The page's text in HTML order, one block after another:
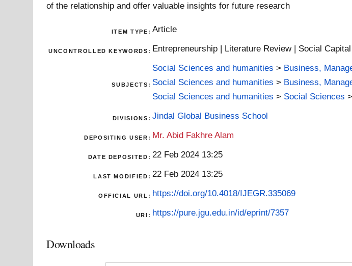
of the relationship and offer valuable insights for future research
ITEM TYPE: Article
UNCONTROLLED KEYWORDS: Entrepreneurship | Literature Review | Social
SUBJECTS:
Social Sciences and humanities > Business,
Social Sciences and humanities > Business,
Social Sciences and humanities > Social Sciences >
DIVISIONS: Jindal Global Business School
DEPOSITING USER: Mr. Abid Fakhre Alam
DATE DEPOSITED: 22 Feb 2024 13:25
LAST MODIFIED: 22 Feb 2024 13:25
OFFICIAL URL: https://doi.org/10.4018/IJEGR.335069
URI: https://pure.jgu.edu.in/id/eprint/7357
Downloads